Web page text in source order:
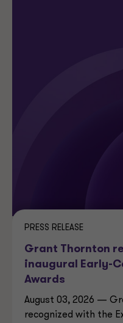
PRESS RELEASE
Grant Thornton
inaugural Early-
Awards
August 03, 2026 —
recognized with the